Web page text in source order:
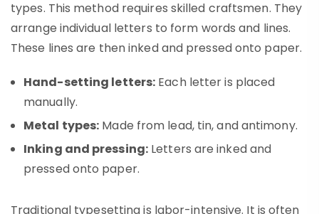
types. This method requires skilled craftsmen. They
arrange individual letters to form words and lines.
These lines are then inked and pressed onto paper.
Hand-setting letters: Each letter is placed
manually.
Metal types: Made from lead, tin, and antimony.
Inking and pressing: Letters are inked and
pressed onto paper.
Traditional typesetting is labor-intensive. It is often